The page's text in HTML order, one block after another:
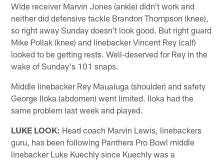
Wide receiver Marvin Jones (ankle) didn't work and
neither did defensive tackle Brandon Thompson (knee),
so right away Sunday doesn't look good. But right guard
Mike Pollak (knee) and linebacker Vincent Rey (calf)
looked to be getting rests. Well-deserved for Rey in the
wake of Sunday's 101 snaps.
Middle linebacker Rey Maualuga (shoulder) and safety
George Iloka (abdomen) went limited. Iloka had the
same problem last week and played.
LUKE LOOK: Head coach Marvin Lewis, linebackers
guru, has been following Panthers Pro Bowl middle
linebacker Luke Kuechly since Kuechly was a